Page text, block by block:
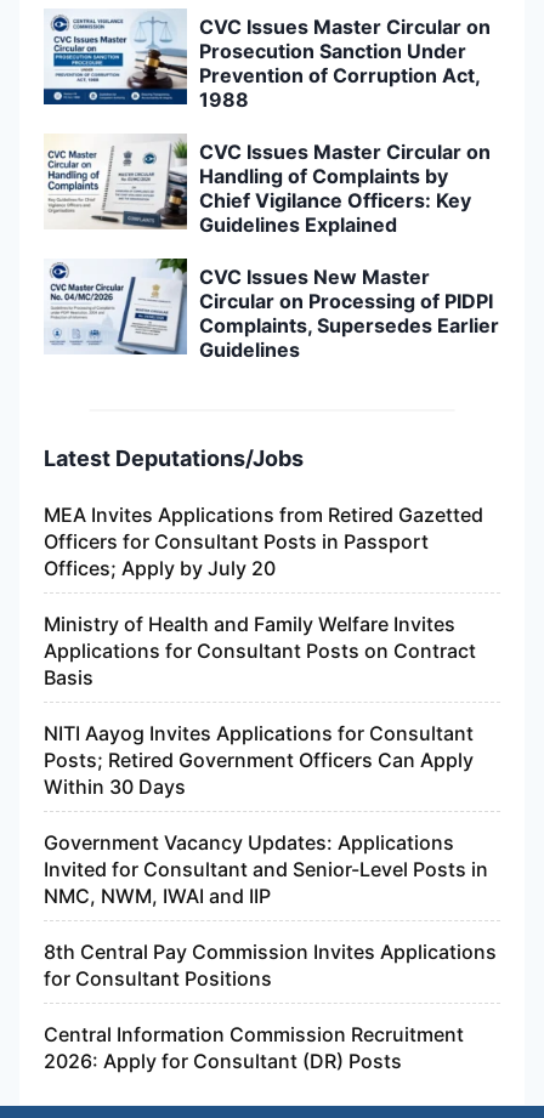
CVC Issues Master Circular on
Prosecution Sanction Under
Prevention of Corruption Act,
1988
CVC Issues Master Circular on
Handling of Complaints by
Chief Vigilance Officers: Key
Guidelines Explained
CVC Issues New Master
Circular on Processing of PIDPI
Complaints, Supersedes Earlier
Guidelines
Latest Deputations/Jobs
MEA Invites Applications from Retired Gazetted
Officers for Consultant Posts in Passport
Offices; Apply by July 20
Ministry of Health and Family Welfare Invites
Applications for Consultant Posts on Contract
Basis
NITI Aayog Invites Applications for Consultant
Posts; Retired Government Officers Can Apply
Within 30 Days
Government Vacancy Updates: Applications
Invited for Consultant and Senior-Level Posts in
NMC, NWM, IWAI and IIP
8th Central Pay Commission Invites Applications
for Consultant Positions
Central Information Commission Recruitment
2026: Apply for Consultant (DR) Posts